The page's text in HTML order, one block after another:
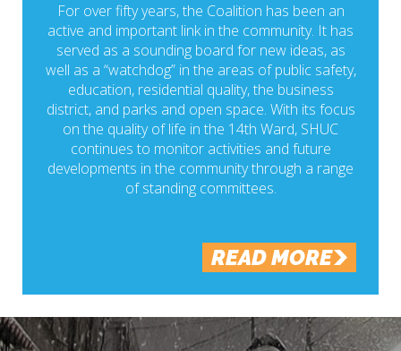
For over fifty years, the Coalition has been an
active and important link in the community. It has
served as a sounding board for new ideas, as
well as a “watchdog” in the areas of public safety,
education, residential quality, the business
district, and parks and open space. With its focus
on the quality of life in the 14th Ward, SHUC
continues to monitor activities and future
developments in the community through a range
of standing committees.
READ MORE